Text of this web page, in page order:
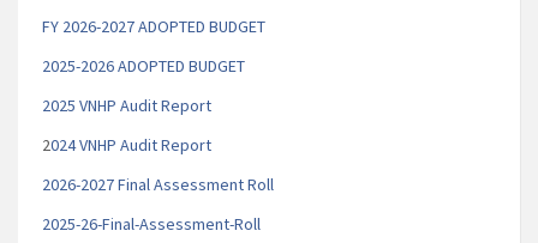
FY 2026-2027 ADOPTED BUDGET
2025-2026 ADOPTED BUDGET
2025 VNHP Audit Report
2024 VNHP Audit Report
2026-2027 Final Assessment Roll
2025-26-Final-Assessment-Roll